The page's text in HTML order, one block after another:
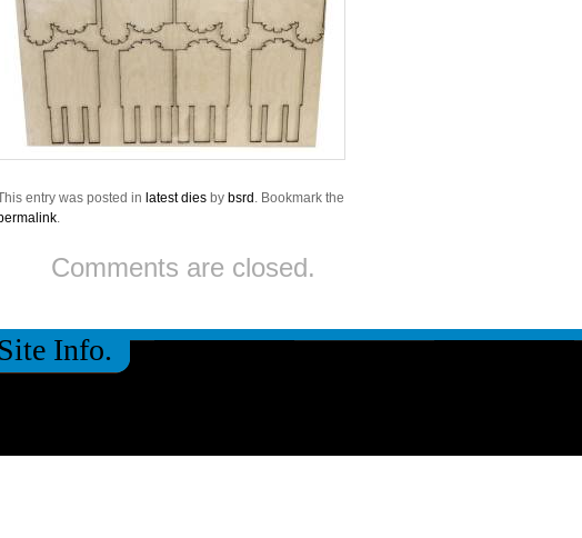
entry was posted in latest diesby bsrd . Bookmark the
.
Comments are closed.
Site Info.